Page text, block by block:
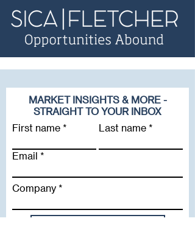
MARKET INSIGHTS & MORE -
STRAIGHT TO YOUR INBOX
First name
Last name
Email
Company